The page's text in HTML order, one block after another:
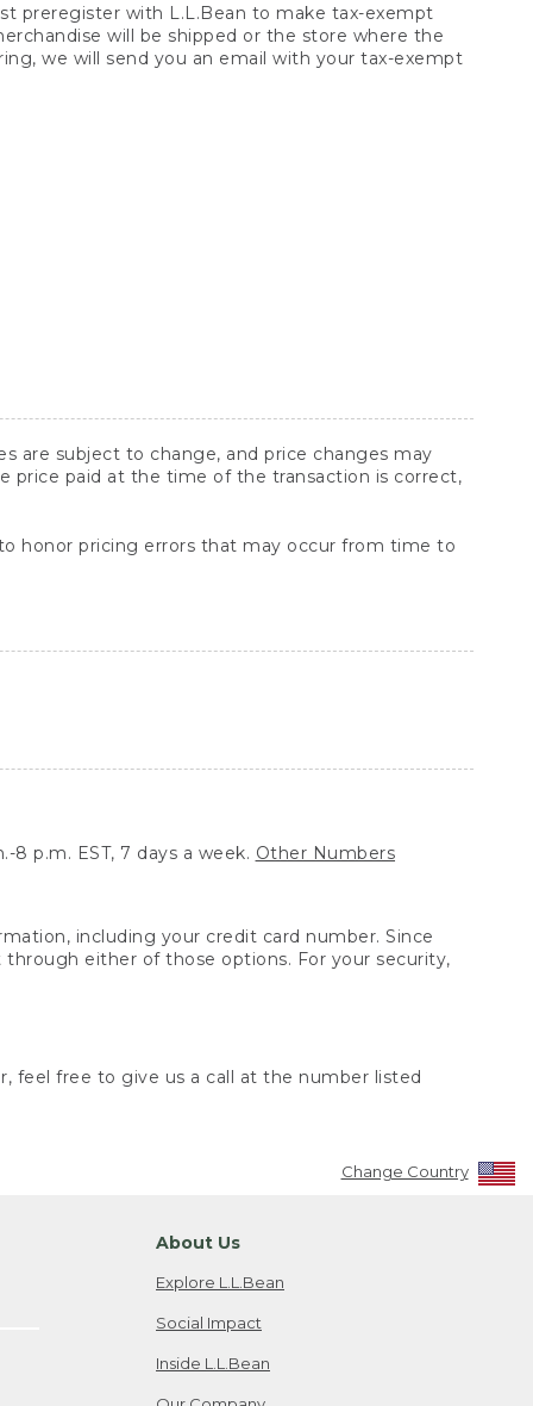
preregister with L.L.Bean to make tax-exempt
will be shipped or the store where the
we will send you an email with your tax-exempt
are subject to change, and price changes may
price paid at the time of the transaction is correct,
honor pricing errors that may occur from time to
8 p.m. EST, 7 days a week. Other Numbers
including your credit card number. Since
either of those options. For your security,
feel free to give us a call at the number listed
Change Country
About Us
Explore L.L.Bean
Social Impact
Inside L.L.Bean